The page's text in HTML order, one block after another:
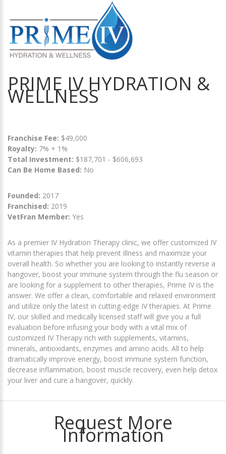
PRIME IV HYDRATION &
WELLNESS
Franchise Fee: $49,000
Royalty: 7% + 1%
Total Investment: $187,701 - $606,693
Can Be Home Based: No
Founded: 2017
Franchised: 2019
VetFran Member: Yes
As a premier IV Hydration Therapy clinic, we offer customized IV
vitamin therapies that help prevent illness and maximize your
overall health. So whether you are looking to instantly reverse a
hangover, boost your immune system through the flu season or
are looking for a supplement to other therapies, Prime IV is the
answer. We offer a clean, comfortable and relaxed environment
and utilize only the latest in cutting-edge IV therapies. At Prime
IV, our skilled and medically licensed staff will give you a full
evaluation before infusing your body with a vital mix of
customized IV Therapy rich with supplements, vitamins,
minerals, antioxidants, enzymes and amino acids. All to help
dramatically improve energy, boost immune system function,
decrease inflammation, boost muscle recovery, even help detox
your liver and cure a hangover, quickly.
Request More
Information